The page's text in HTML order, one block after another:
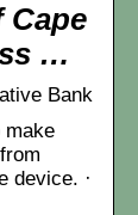
Cape
…
Bank
make
device. ·